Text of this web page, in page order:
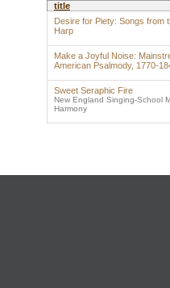
title
Desire for Piety: Songs from
Harp
Make a Joyful Noise:
American Psalmody, 1770-
Sweet Seraphic Fire
New England Singing-School
Harmony